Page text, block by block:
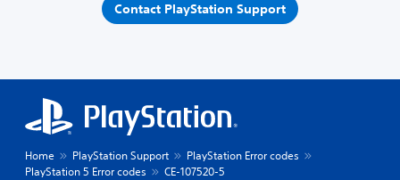
Contact PlayStation Support
Home PlayStation Support
PlayStation Error codes
PlayStation 5 Error codes
CE-107520-5